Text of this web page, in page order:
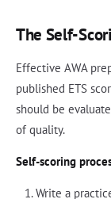
The Self-
Effective AWA
published ETS
should be
of quality.
Self-scoring
Write a